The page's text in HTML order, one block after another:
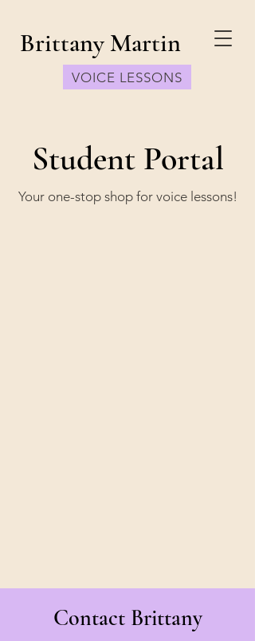
Brittany Martin
VOICE LESSONS
Student Portal
Your one-stop shop for voice lessons!
Contact Brittany